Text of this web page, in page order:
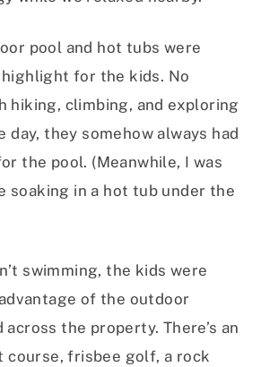
pool and hot tubs were
for the kids. No
hiking, climbing, and exploring
day, they somehow always had
the pool. (Meanwhile, I was
soaking in a hot tub under the
swimming, the kids were
of the outdoor
the property. There’s an
course, frisbee golf, a rock